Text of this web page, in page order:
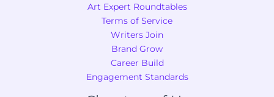
Art Expert Roundtables
Terms of Service
Writers Join
Brand Grow
Career Build
Engagement Standards